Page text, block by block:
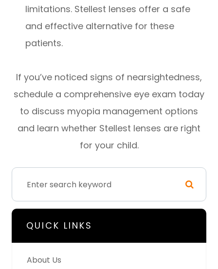
limitations. Stellest lenses offer a safe
and effective alternative for these
patients.
If you’ve noticed signs of nearsightedness,
schedule a comprehensive eye exam today
to discuss myopia management options
and learn whether Stellest lenses are right
for your child.
QUICK LINKS
About Us